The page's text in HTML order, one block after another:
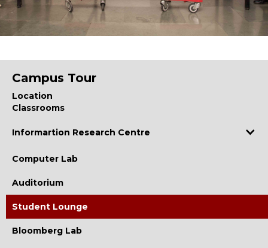
Campus Tour
Location
Classrooms
Informartion Research Centre
Library
Library Vision
Library Mission
Collection
Computer Lab
Auditorium
Student Lounge
Bloomberg Lab